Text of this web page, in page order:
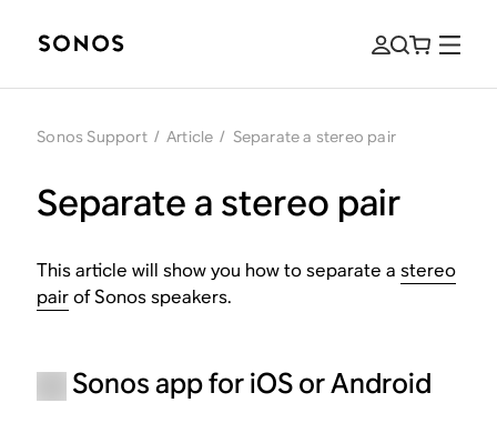
Sonos Support / Article / Separate a stereo pair
Separate a stereo pair
This article will show you how to separate astereo
pairof Sonos speakers.
Sonos app for iOS or Android